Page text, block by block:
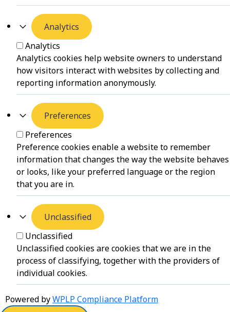
Analytics
Analytics
Analytics cookies help website owners to understand
how visitors interact with websites by collecting and
reporting information anonymously.
Preferences
Preferences
Preference cookies enable a website to remember
information that changes the way the website behaves
or looks, like your preferred language or the region
that you are in.
Unclassified
Unclassified
Unclassified cookies are cookies that we are in the
process of classifying, together with the providers of
individual cookies.
Powered byWPLP Compliance Platform